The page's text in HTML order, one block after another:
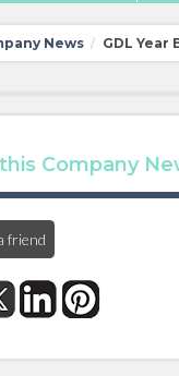
News / GDL Year
Company
friend